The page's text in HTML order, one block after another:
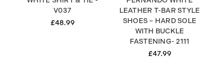
V037
£48.99
LEATHER T-BAR STYLE
SHOES – HARD SOLE
WITH BUCKLE
FASTENING- 2111
£47.99